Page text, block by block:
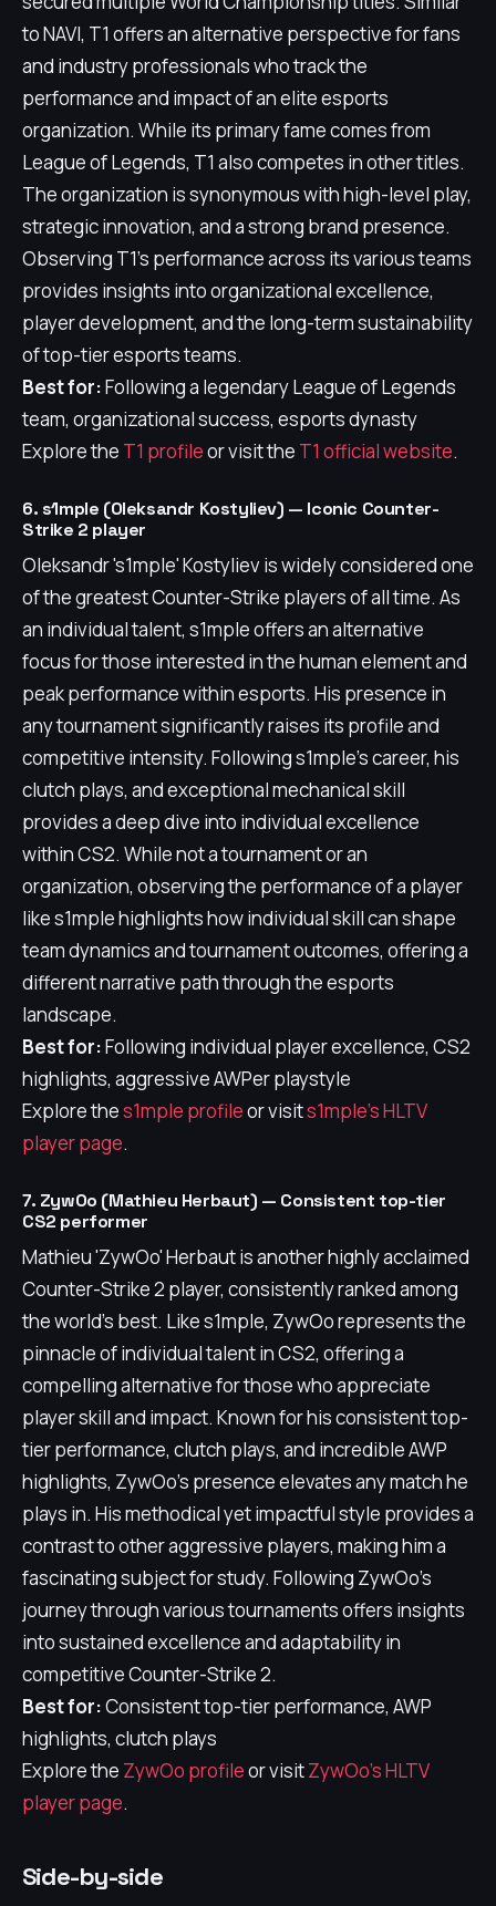
to NAVI, T1 offers an alternative perspective for fans
and industry professionals who track the
performance and impact of an elite esports
organization. While its primary fame comes from
League of Legends, T1 also competes in other titles.
The organization is synonymous with high-level play,
strategic innovation, and a strong brand presence.
Observing T1's performance across its various teams
provides insights into organizational excellence,
player development, and the long-term sustainability
of top-tier esports teams.
Best for:Following a legendary League of Legends
team, organizational success, esports dynasty
Explore the T1 profileor visit the T1 official website.
6. s1mple (Oleksandr Kostyliev) — Iconic Counter-
Strike 2 player
Oleksandr 's1mple' Kostyliev is widely considered one
of the greatest Counter-Strike players of all time. As
an individual talent, s1mple offers an alternative
focus for those interested in the human element and
peak performance within esports. His presence in
any tournament significantly raises its profile and
competitive intensity. Following s1mple's career, his
clutch plays, and exceptional mechanical skill
provides a deep dive into individual excellence
within CS2. While not a tournament or an
organization, observing the performance of a player
like s1mple highlights how individual skill can shape
team dynamics and tournament outcomes, offering a
different narrative path through the esports
landscape.
Best for:Following individual player excellence, CS2
highlights, aggressive AWPer playstyle
Explore thes1mple profileor visits1mple's HLTV
player page.
7. ZywOo (Mathieu Herbaut) — Consistent top-tier
CS2 performer
Mathieu 'ZywOo' Herbaut is another highly acclaimed
Counter-Strike 2 player, consistently ranked among
the world's best. Like s1mple, ZywOo represents the
pinnacle of individual talent in CS2, offering a
compelling alternative for those who appreciate
player skill and impact. Known for his consistent top-
tier performance, clutch plays, and incredible AWP
highlights, ZywOo's presence elevates any match he
plays in. His methodical yet impactful style provides a
contrast to other aggressive players, making him a
fascinating subject for study. Following ZywOo's
journey through various tournaments offers insights
into sustained excellence and adaptability in
competitive Counter-Strike 2.
Best for:Consistent top-tier performance, AWP
highlights, clutch plays
Explore the ZywOo profileor visitZywOo's HLTV
player page.
Side-by-side